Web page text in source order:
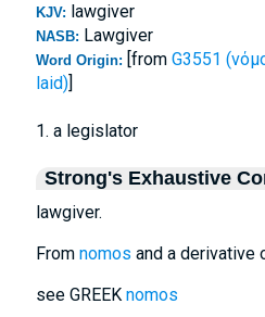
KJV: lawgiver
NASB: Lawgiver
Word Origin: [from G3551
laid)]
1. a legislator
Strong's Exhaustive
lawgiver.
From nomos and a derivative
see GREEK nomos